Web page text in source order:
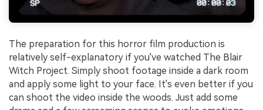
The preparation for this horror film production is
relatively self-explanatory if you've watched The Blair
Witch Project. Simply shoot footage inside a dark room
and apply some light to your face. It's even better if you
can shoot the video inside the woods. Just add some